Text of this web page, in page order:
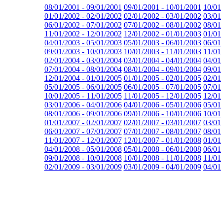
08/01/2001 - 09/01/2001 09/01/2001 - 10/01/2001 10/
01/01/2002 - 02/01/2002 02/01/2002 - 03/01/2002 03/
06/01/2002 - 07/01/2002 07/01/2002 - 08/01/2002 08/
11/01/2002 - 12/01/2002 12/01/2002 - 01/01/2003 01/
04/01/2003 - 05/01/2003 05/01/2003 - 06/01/2003 06/
09/01/2003 - 10/01/2003 10/01/2003 - 11/01/2003 11/
02/01/2004 - 03/01/2004 03/01/2004 - 04/01/2004 04/
07/01/2004 - 08/01/2004 08/01/2004 - 09/01/2004 09/
12/01/2004 - 01/01/2005 01/01/2005 - 02/01/2005 02/
05/01/2005 - 06/01/2005 06/01/2005 - 07/01/2005 07/
10/01/2005 - 11/01/2005 11/01/2005 - 12/01/2005 12/
03/01/2006 - 04/01/2006 04/01/2006 - 05/01/2006 05/
08/01/2006 - 09/01/2006 09/01/2006 - 10/01/2006 10/
01/01/2007 - 02/01/2007 02/01/2007 - 03/01/2007 03/
06/01/2007 - 07/01/2007 07/01/2007 - 08/01/2007 08/
11/01/2007 - 12/01/2007 12/01/2007 - 01/01/2008 01/
04/01/2008 - 05/01/2008 05/01/2008 - 06/01/2008 06/
09/01/2008 - 10/01/2008 10/01/2008 - 11/01/2008 11/
02/01/2009 - 03/01/2009 03/01/2009 - 04/01/2009 04/